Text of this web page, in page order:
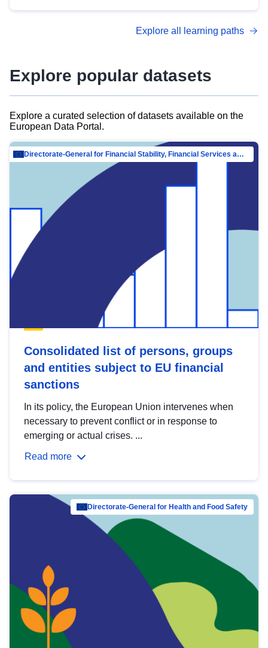
advanced metadata management with DCAT-AP.
Explore all learning paths
Explore popular datasets
Explore a curated selection of datasets available on the
European Data Portal.
Directorate-General for Financial Stability, Financial Services and Capital Mar…
Consolidated list of persons, groups
and entities subject to EU financial
sanctions
In its policy, the European Union intervenes when
necessary to prevent conflict or in response to
emerging or actual crises. ...
Read more
Directorate-General for Health and Food Safety